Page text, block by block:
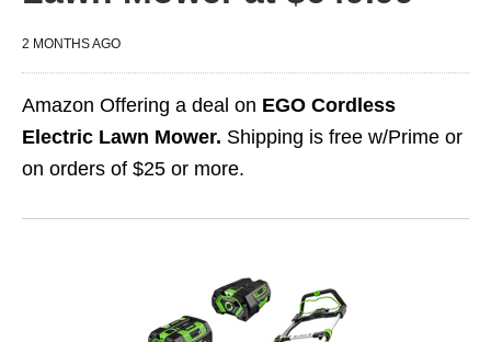
2 MONTHS AGO
Amazon Offering a deal on EGO Cordless
Electric Lawn Mower. Shipping is free w/Prime or
on orders of $25 or more.